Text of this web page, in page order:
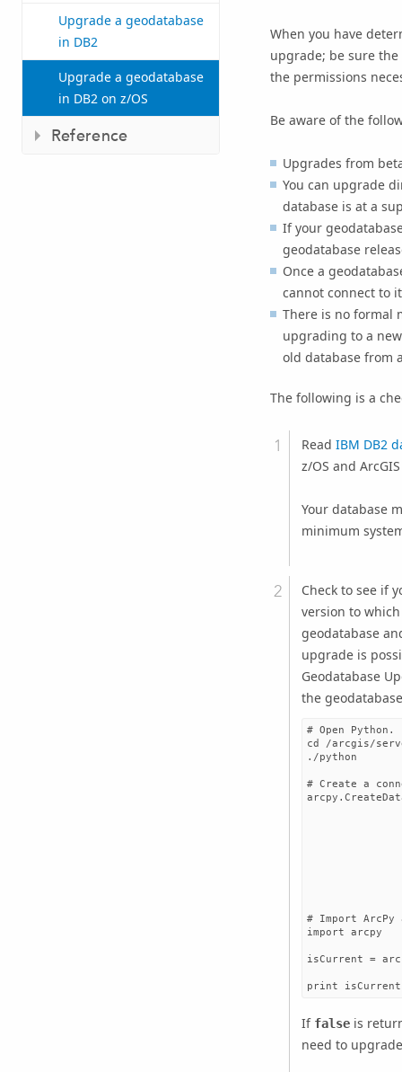
Upgrade a geodatabase
in DB2
Upgrade a geodatabase
in DB2 on z/OS
Reference
When you have
upgrade; be sure
the permissions
Be aware of the
Upgrades from
You can upgrade
database is at a
If your
geodatabase
Once a
cannot connect to
There is no formal
upgrading to a
old database from
The following is a
Read IBM DB2
z/OS and
Your database
minimum
Check to see if
version to
geodatabase
upgrade is
Geodatabase
the
# Open Python.
cd /arcgis/
./python
# Create a
# Import ArcPy
import arcpy
isCurrent =
If falseis
need to